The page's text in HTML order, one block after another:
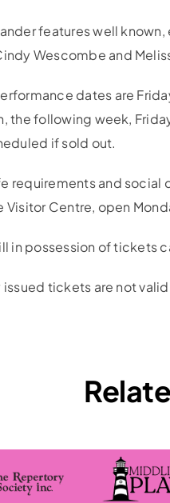
features well
Wescombe and
dates are
the following week,
if sold out.
requirements and social
Visitor Centre, open
in possession of tickets
issued tickets are not